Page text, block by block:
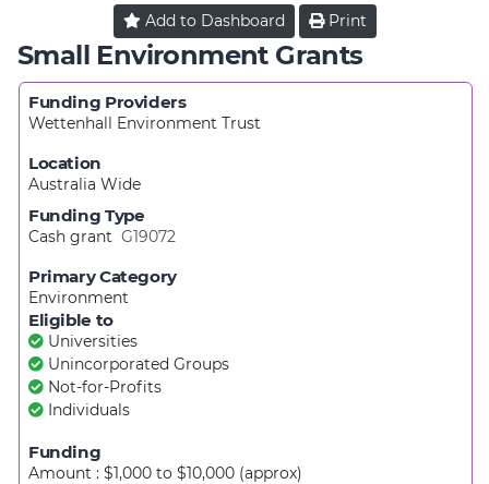
Add to Dashboard Print
Small Environment Grants
Funding Providers
Wettenhall Environment Trust
Location
Australia Wide
Funding Type
Cash grant G19072
Primary Category
Environment
Eligible to
Universities
Unincorporated Groups
Not-for-Profits
Individuals
Funding
Amount : $1,000 to $10,000 (approx)